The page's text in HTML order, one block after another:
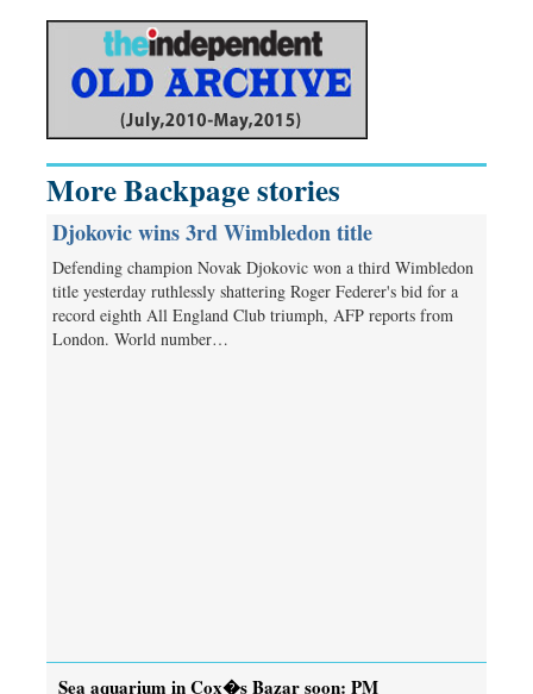
More Backpage stories
Djokovic wins 3rd Wimbledon title
Defending champion Novak Djokovic won a third Wimbledon
title yesterday ruthlessly shattering Roger Federer's bid for a
record eighth All England Club triumph, AFP reports from
London. World number…
Sea aquarium in Cox�s Bazar soon: PM